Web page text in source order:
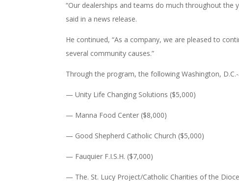
“Our dealerships and teams do much throughout
said in a news release.
He continued, “As a company, we are pleased to
several community causes.”
Through the program, the following Washington,
— Unity Life Changing Solutions ($5,000)
— Manna Food Center ($8,000)
— Good Shepherd Catholic Church ($5,000)
— Fauquier F.I.S.H. ($7,000)
— The. St. Lucy Project/Catholic Charities of the